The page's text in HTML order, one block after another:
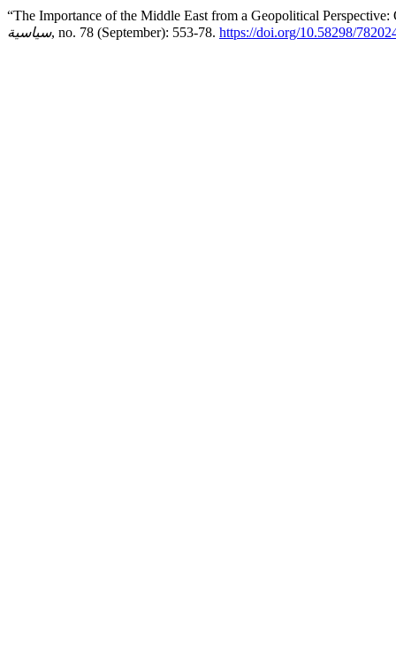
“The Importance of the Middle East from a Geopolitical
سياسية, no. 78 (September): 553-78. https://doi.org/10.58298/